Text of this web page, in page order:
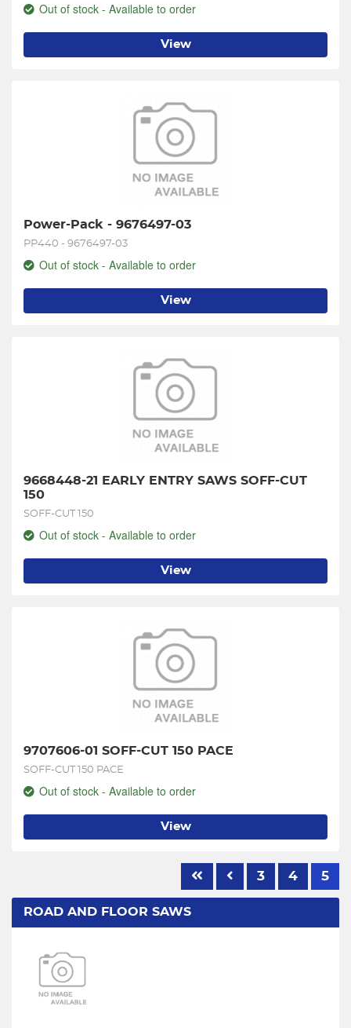
Out of stock - Available to order
View
Power-Pack - 9676497-03
PP440 - 9676497-03
Out of stock - Available to order
View
9668448-21 EARLY ENTRY SAWS SOFF-CUT
150
SOFF-CUT 150
Out of stock - Available to order
View
9707606-01 SOFF-CUT 150 PACE
SOFF-CUT 150 PACE
Out of stock - Available to order
View
3 4 5
ROAD AND FLOOR SAWS